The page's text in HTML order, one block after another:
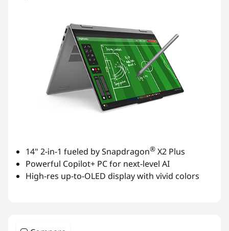
14" 2-in-1 fueled by Snapdragon® X2 Plus
Powerful Copilot+ PC for next-level AI
High-res up-to-OLED display with vivid colors